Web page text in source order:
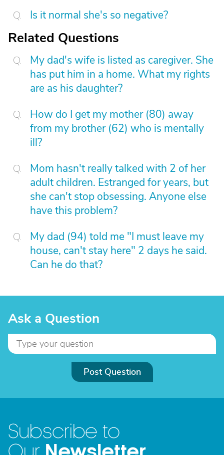
Is it normal she's so negative?
Related Questions
My dad's wife is listed as caregiver. She
has put him in a home. What my rights
are as his daughter?
How do I get my mother (80) away
from my brother (62) who is mentally
ill?
Mom hasn't really talked with 2 of her
adult children. Estranged for years, but
she can't stop obsessing. Anyone else
have this problem?
My dad (94) told me "I must leave my
house, can't stay here" 2 days he said.
Can he do that?
Ask a Question
Post Question
Subscribe to